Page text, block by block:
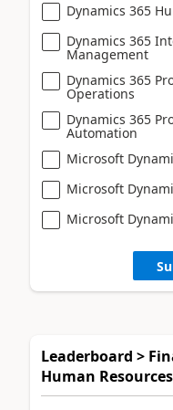
Dynamics 365
Dynamics 365
Management
Dynamics 365
Operations
Dynamics 365
Automation
Microsoft
Microsoft
Microsoft
Leaderboard >
Human